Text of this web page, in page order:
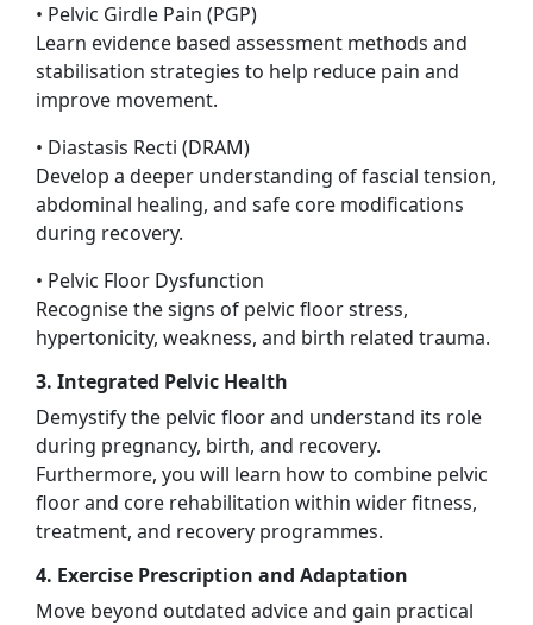
• Pelvic Girdle Pain (PGP)
Learn evidence based assessment methods and
stabilisation strategies to help reduce pain and
improve movement.
• Diastasis Recti (DRAM)
Develop a deeper understanding of fascial tension,
abdominal healing, and safe core modifications
during recovery.
• Pelvic Floor Dysfunction
Recognise the signs of pelvic floor stress,
hypertonicity, weakness, and birth related trauma.
3. Integrated Pelvic Health
Demystify the pelvic floor and understand its role
during pregnancy, birth, and recovery.
Furthermore, you will learn how to combine pelvic
floor and core rehabilitation within wider fitness,
treatment, and recovery programmes.
4. Exercise Prescription and Adaptation
Move beyond outdated advice and gain practical